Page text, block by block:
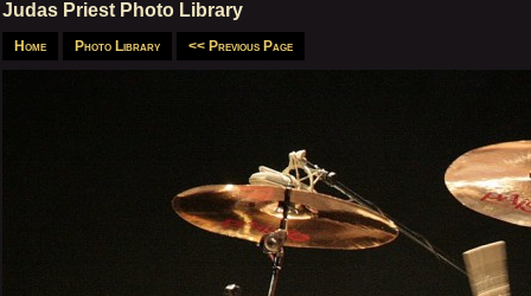
Judas Priest Photo Library
Home Photo Library << Previous Page